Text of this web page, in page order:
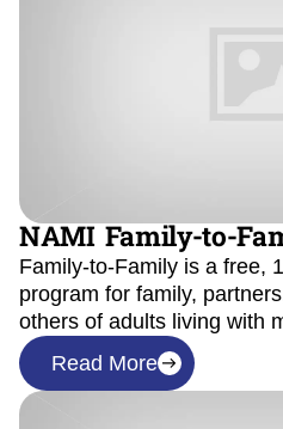
NAMI Family-to-
Family-to-Family is a free,
program for family,
others of adults living with
Read More